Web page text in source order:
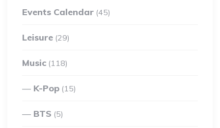
Events Calendar (45)
Leisure (29)
Music (118)
K-Pop (15)
BTS (5)